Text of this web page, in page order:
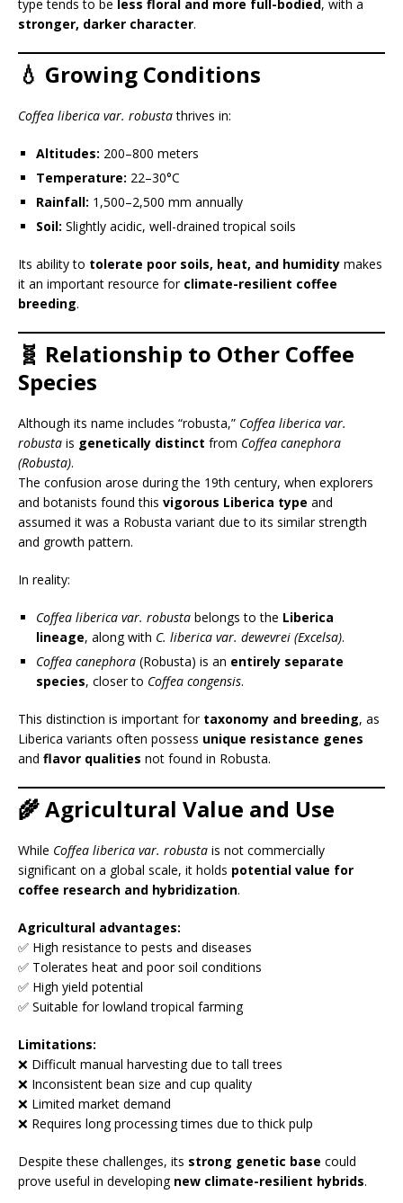
type tends to be less floral and more full-bodied, with a
stronger, darker character.
💧 Growing Conditions
Coffea liberica var. robustathrives in:
Altitudes: 200–800 meters
Temperature: 22–30°C
Rainfall: 1,500–2,500 mm annually
Soil: Slightly acidic, well-drained tropical soils
Its ability to tolerate poor soils, heat, and humidity makes
it an important resource for climate-resilient coffee
breeding.
🧬 Relationship to Other Coffee
Species
Although its name includes “robusta,” Coffea liberica var.
robusta is genetically distinct from Coffea canephora
(Robusta).
The confusion arose during the 19th century, when explorers
and botanists found this vigorous Liberica type and
assumed it was a Robusta variant due to its similar strength
and growth pattern.
In reality:
Coffea liberica var. robusta belongs to the Liberica
lineage, along with C. liberica var. dewevrei (Excelsa).
Coffea canephora (Robusta) is an entirely separate
species, closer to Coffea congensis.
This distinction is important for taxonomy and breeding, as
Liberica variants often possess unique resistance genes
and flavor qualities not found in Robusta.
🌾 Agricultural Value and Use
While Coffea liberica var. robusta is not commercially
significant on a global scale, it holds potential value for
coffee research and hybridization.
Agricultural advantages:
✅ High resistance to pests and diseases
✅ Tolerates heat and poor soil conditions
✅ High yield potential
✅ Suitable for lowland tropical farming
Limitations:
❌ Difficult manual harvesting due to tall trees
❌ Inconsistent bean size and cup quality
❌ Limited market demand
❌ Requires long processing times due to thick pulp
Despite these challenges, its strong genetic base could
prove useful in developing new climate-resilient hybrids.